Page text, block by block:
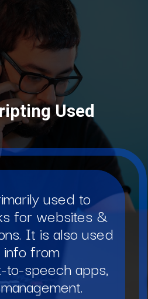
used to
for websites &
It is also used
from
speech apps,
Used